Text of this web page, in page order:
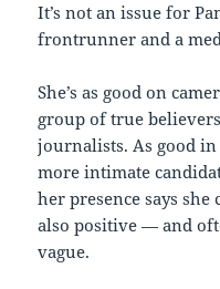
It’s not an issue for
frontrunner and a
She’s as good on
group of true
journalists. As good
more intimate
her presence says she
also positive — and
vague.